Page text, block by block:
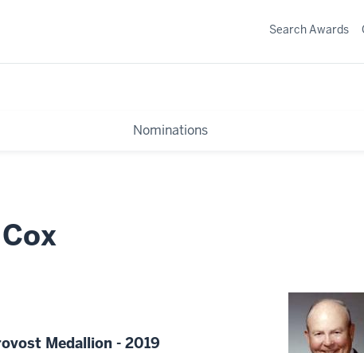
Nominations
Search Awards
Medallion - 2019